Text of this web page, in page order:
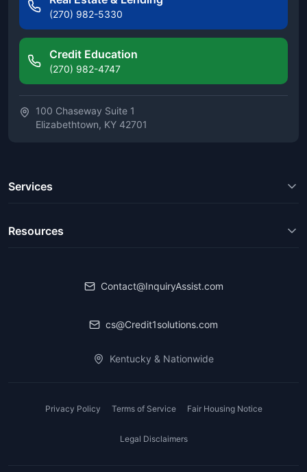
(270) 982-5330
Credit Education
(270) 982-4747
100 Chaseway Suite 1
Elizabethtown, KY 42701
Services
Resources
Contact@InquiryAssist.com
cs@Credit1solutions.com
Kentucky & Nationwide
Privacy Policy Terms of Service Fair Housing Notice
Legal Disclaimers